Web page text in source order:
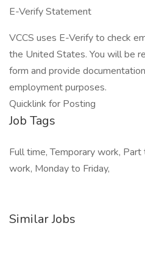
E-Verify Statement
VCCS uses E-Verify to check
the United States. You will be
form and provide
employment purposes.
Quicklink for Posting
Job Tags
Full time, Temporary work,
work, Monday to Friday,
Similar Jobs